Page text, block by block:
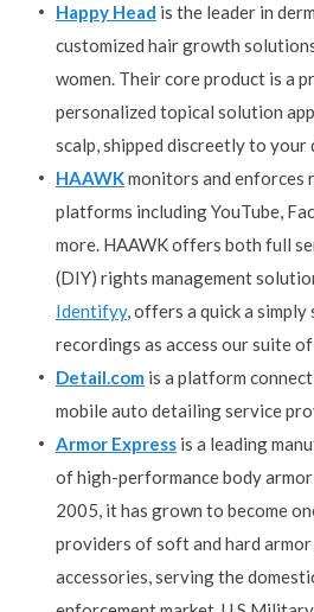
Happy Head is the leader in
customized hair growth
women. Their core product is a
personalized topical solution
scalp, shipped discreetly to your
HAAWKmonitors and enforces
platforms including YouTube,
more. HAAWK offers both full
(DIY) rights management
Identifyy, offers a quick a
recordings as access our suite
Detail.com is a platform
mobile auto detailing service
Armor Express is a leading
of high-performance body armor
2005, it has grown to become
providers of soft and hard
accessories, serving the